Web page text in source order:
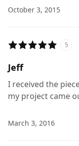
October 3, 2015
5
Jeff
I received the
my project came
March 3, 2016